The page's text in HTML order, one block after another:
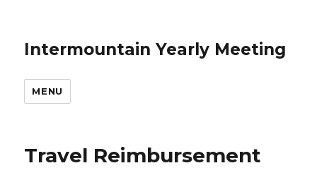
Intermountain Yearly Meeting
MENU
Travel Reimbursement